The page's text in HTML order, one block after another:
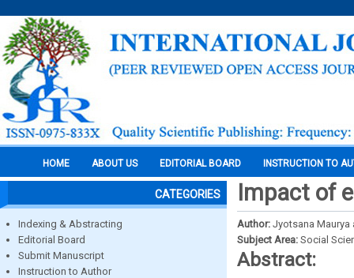
HOME ABOUT US EDITORIAL BOARD INSTRUCTION TO
CATEGORIES
Indexing & Abstracting
Editorial Board
Submit Manuscript
Instruction to Author
Impact of
Author: Jyotsana Maurya
Subject Area: Social
Abstract: